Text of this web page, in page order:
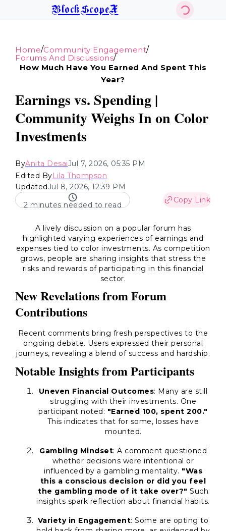
BlockScopeX
Home/Community Engagement/
Forums And Discussions/
How Much Have You Earned And Spent This
Year?
Earnings vs. Spending |
Community Weighs In on Color
Investments
ByAnita DesaiJul 7, 2026, 05:35 PM
Edited ByLila Thompson
UpdatedJul 8, 2026, 12:39 PM
2 minutes needed to read
Copy Link
A lively discussion on a popular forum has
highlighted varying experiences of earnings and
expenses tied to color investments. As competition
grows, people are sharing insights that stress the
risks and rewards of participating in this financial
sector.
New Revelations from Forum
Contributions
Recent comments bring fresh perspectives to the
ongoing debate. Users expressed their personal
journeys, revealing a blend of success and hardship.
Notable Insights from Participants
Uneven Financial Outcomes: Many are still
struggling with their investments. One
participant noted: "Earned 100, spent 200."
This indicates that for some, losses have
mounted.
Gambling Mindset: A comment questioned
whether decisions were intentional or
influenced by a gambling mentality. "Was
this a conscious decision or did you feel
the gambling mode of it take over?" Such
insights spark reflection about financial habits.
Variety in Engagement: Some are opting to